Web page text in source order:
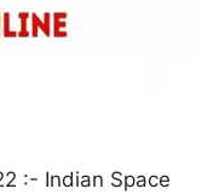
:- Indian Space